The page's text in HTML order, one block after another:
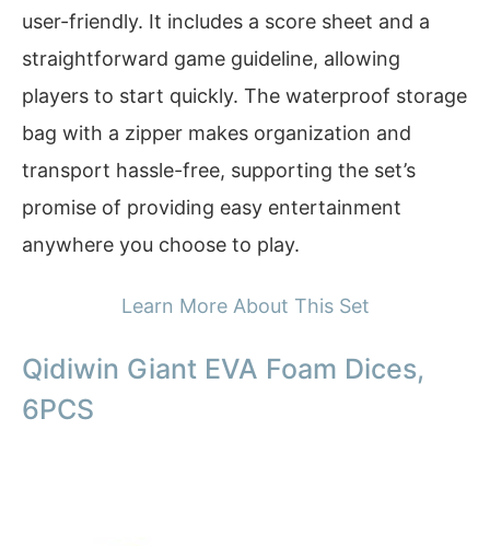
user-friendly. It includes a score sheet and a
straightforward game guideline, allowing
players to start quickly. The waterproof storage
bag with a zipper makes organization and
transport hassle-free, supporting the set’s
promise of providing easy entertainment
anywhere you choose to play.
Learn More About This Set
Qidiwin Giant EVA Foam Dices,
6PCS